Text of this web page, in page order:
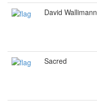
David Wallimann
Sacred